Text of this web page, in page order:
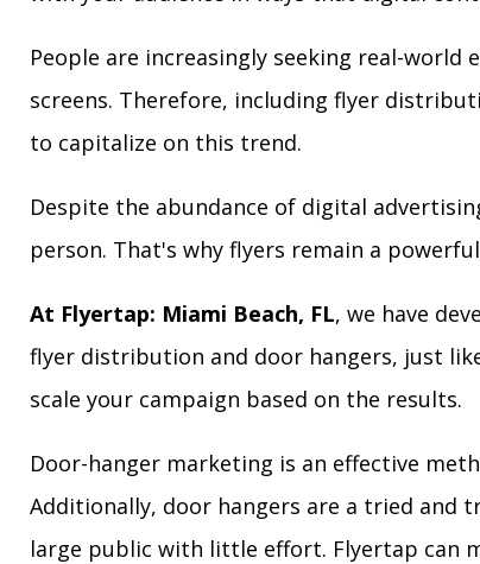
People are increasingly seeking real-
screens. Therefore, including flyer
to capitalize on this trend.
Despite the abundance of digital
person. That's why flyers remain a
At Flyertap: Miami Beach, FL, we have
flyer distribution and door hangers, just
scale your campaign based on the results.
Door-hanger marketing is an effective
Additionally, door hangers are a tried and
large public with little effort. Flyertap can